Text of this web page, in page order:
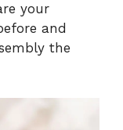
your
and
the